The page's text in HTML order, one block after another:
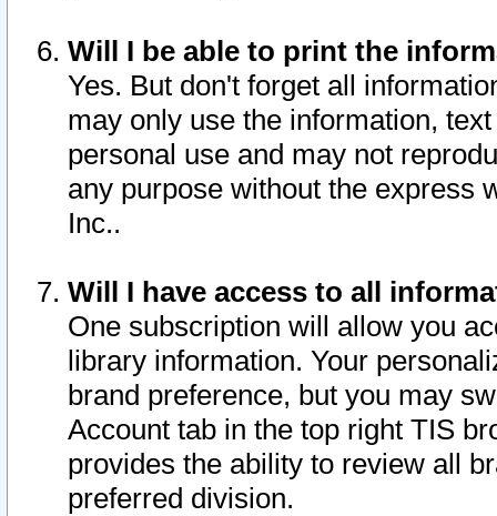
Will I be able to print the
Yes. But don't forget all
may only use the information,
personal use and may not
any purpose without the express
Inc..
Will I have access to all
One subscription will allow you
library information. Your
brand preference, but you may
Account tab in the top right TIS
provides the ability to review all
preferred division.